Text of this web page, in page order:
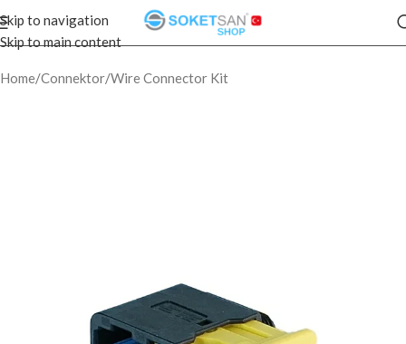
Skip to navigation
Skip to main content
Home/Connektor/Wire Connector Kit